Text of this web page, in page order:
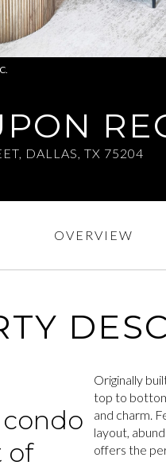
DALLAS, TX 75204
OVERVIEW
of
Originally
top to
and charm.
layout,
offers the